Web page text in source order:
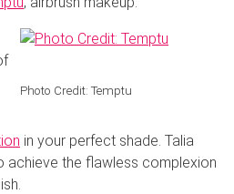
Photo Credit: Temptu
in your perfect shade. Talia
achieve the flawless complexion